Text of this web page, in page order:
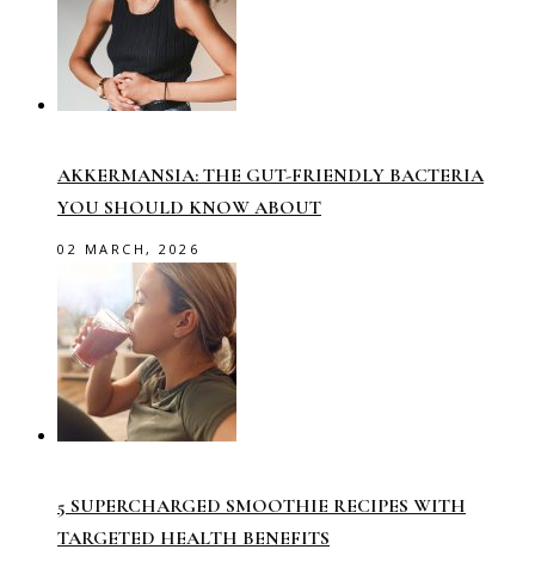
AKKERMANSIA: THE GUT-FRIENDLY BACTERIA
YOU SHOULD KNOW ABOUT
02 MARCH, 2026
5 SUPERCHARGED SMOOTHIE RECIPES WITH
TARGETED HEALTH BENEFITS